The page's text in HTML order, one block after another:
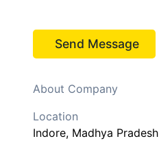
Send Message
About Company
Location
Indore, Madhya Pradesh